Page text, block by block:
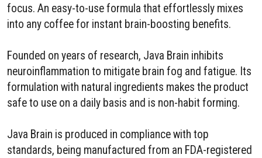
focus. An easy-to-use formula that effortlessly mixes
into any coffee for instant brain-boosting benefits.
Founded on years of research, Java Brain inhibits
neuroinflammation to mitigate brain fog and fatigue. Its
formulation with natural ingredients makes the product
safe to use on a daily basis and is non-habit forming.
Java Brain is produced in compliance with top
standards, being manufactured from an FDA-registered